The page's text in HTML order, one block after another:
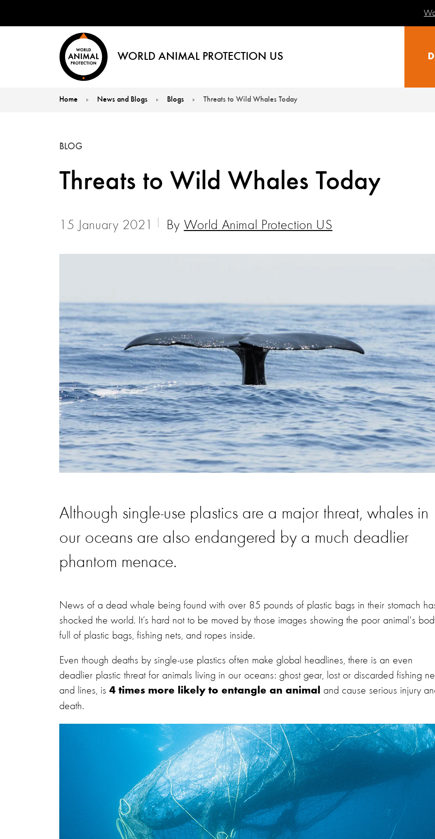
WORLD ANIMAL PROTECTION US
Home News and Blogs Blogs Threats to Wild Whales Today
Threats to Wild Whales Today
BLOG
15 January 2021 By World Animal Protection US
Although single-use plastics are a major threat, whales in
our oceans are also endangered by a much deadlier
phantom menace.
News of a dead whale being found with over 85 pounds of plastic bags in their stomach
shocked the world. It’s hard not to be moved by those images showing the poor animal's
full of plastic bags, fishing nets, and ropes inside.
Even though deaths by single-use plastics often make global headlines, there is an even
deadlier plastic threat for animals living in our oceans: ghost gear, lost or discarded fishing
and lines, is 4 times more likely to entangle an animal and cause serious injury
death.